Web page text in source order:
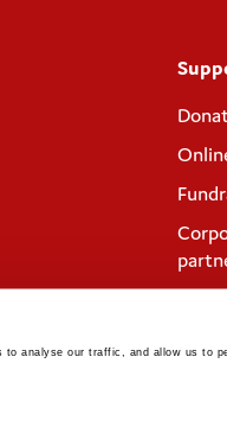
to analyse our traffic, and allow us to